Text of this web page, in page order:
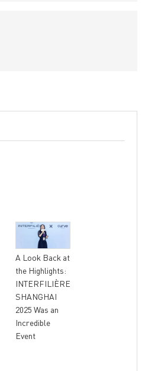
A Look Back at
the Highlights:
INTERFILIÈRE
SHANGHAI
2025 Was an
Incredible
Event